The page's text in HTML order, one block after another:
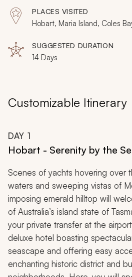
PLACES VISITED
Hobart, Maria Island, Coles
SUGGESTED DURATION
14 Days
Customizable Itinerary
DAY 1
Hobart - Serenity by the
Scenes of yachts hovering over
waters and sweeping vistas of
imposing emerald hilltop will
of Australia’s island state of
your private transfer at the
deluxe hotel boasting
seascape and offering easy
enchanting historic district and